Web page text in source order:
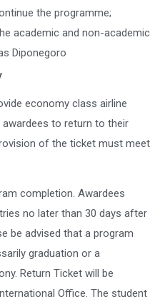
the programme;
academic and non-academic
Diponegoro
economy class airline
to return to their
of the ticket must meet
completion. Awardees
no later than 30 days after
be advised that a program
graduation or a
Return Ticket will be
Office. The student